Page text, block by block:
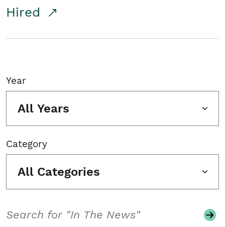
Hired
Year
All Years
Category
All Categories